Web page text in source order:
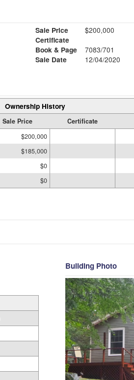
Sale Price
$200,000
Certificate
Book & Page
7083/701
Sale Date
12/04/2020
Ownership History
Sale Price Certificate
$200,000
$185,000
$0
$0
Building Photo